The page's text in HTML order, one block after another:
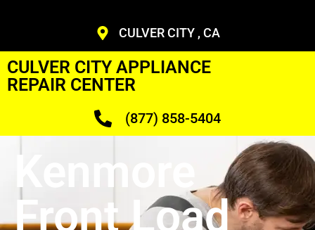
CULVER CITY , CA
CULVER CITY APPLIANCE
REPAIR CENTER
(877) 858-5404
Kenmore
Front Load